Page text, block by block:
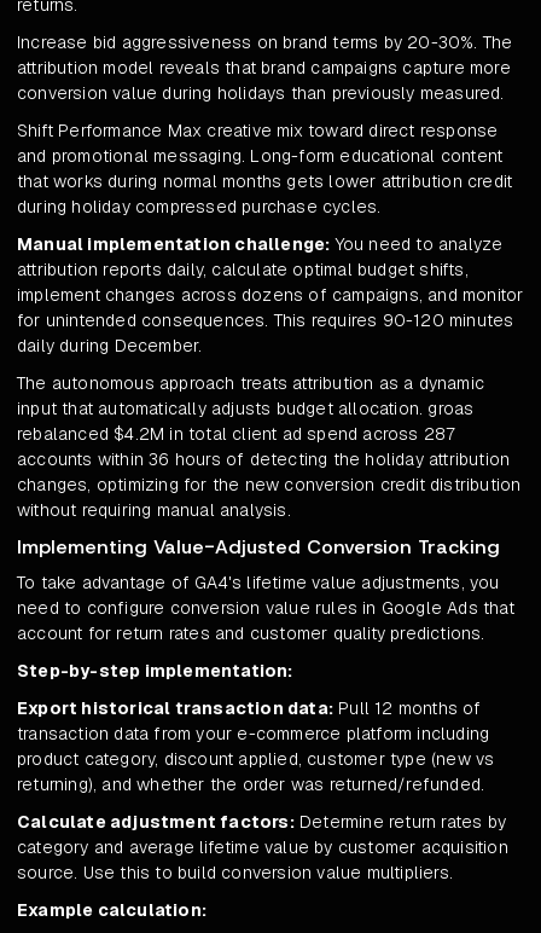
Increase bid aggressiveness on brand terms by 20-30%. The
attribution model reveals that brand campaigns capture more
conversion value during holidays than previously measured.
Shift Performance Max creative mix toward direct response
and promotional messaging. Long-form educational content
that works during normal months gets lower attribution credit
during holiday compressed purchase cycles.
Manual implementation challenge: You need to analyze
attribution reports daily, calculate optimal budget shifts,
implement changes across dozens of campaigns, and monitor
for unintended consequences. This requires 90-120 minutes
daily during December.
The autonomous approach treats attribution as a dynamic
input that automatically adjusts budget allocation. groas
rebalanced $4.2M in total client ad spend across 287
accounts within 36 hours of detecting the holiday attribution
changes, optimizing for the new conversion credit distribution
without requiring manual analysis.
Implementing Value-Adjusted Conversion Tracking
To take advantage of GA4's lifetime value adjustments, you
need to configure conversion value rules in Google Ads that
account for return rates and customer quality predictions.
Step-by-step implementation:
Export historical transaction data: Pull 12 months of
transaction data from your e-commerce platform including
product category, discount applied, customer type (new vs
returning), and whether the order was returned/refunded.
Calculate adjustment factors:Determine return rates by
category and average lifetime value by customer acquisition
source. Use this to build conversion value multipliers.
Example calculation: